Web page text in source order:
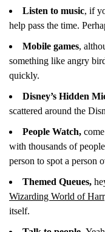
Listen to music, if
help pass the time.
Mobile games,
something like angry
quickly.
Disney’s Hidden
scattered around the
People Watch,
with thousands of
person to spot a person
Themed Queues,
Wizarding World of
itself.